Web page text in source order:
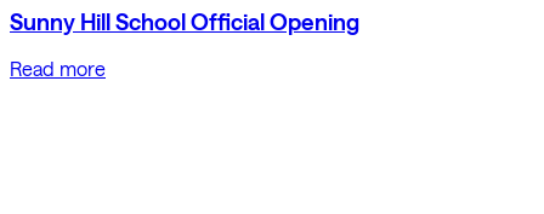
Sunny Hill School Official Opening
Read more